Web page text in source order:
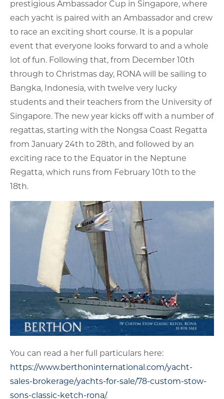
prestigious Ambassador Cup in Singapore, where
each yacht is paired with an Ambassador and crew
to race an exciting short course. It is a popular
event that everyone looks forward to and a whole
lot of fun. Following that, from December 10th
through to Christmas day, RONA will be sailing to
Bangka, Indonesia, with twelve very lucky
students and their teachers from the University of
Singapore. The new year kicks off with a number of
regattas, starting with the Nongsa Coast Regatta
from January 24th to 28th, and followed by an
exciting race to the Equator in the Neptune
Regatta, which runs from February 10th to the
18th.
You can read a her full particulars here:
https://www.berthoninternational.com/yacht-
sales-brokerage/yachts-for-sale/78-custom-stow-
sons-classic-ketch-rona/.